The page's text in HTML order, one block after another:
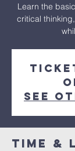
Learn the
critical
See
Time &